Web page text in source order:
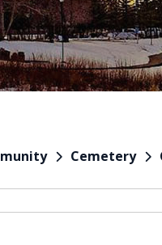
Cemetery